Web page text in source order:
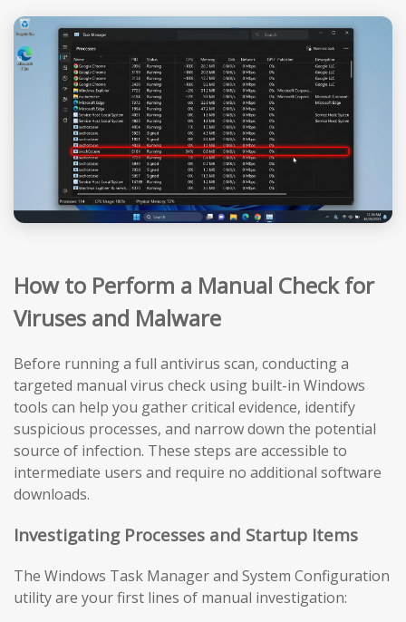
How to Perform a Manual Check for
Viruses and Malware
Before running a full antivirus scan, conducting a
targeted manual virus check using built-in Windows
tools can help you gather critical evidence, identify
suspicious processes, and narrow down the potential
source of infection. These steps are accessible to
intermediate users and require no additional software
downloads.
Investigating Processes and Startup Items
The Windows Task Manager and System Configuration
utility are your first lines of manual investigation: